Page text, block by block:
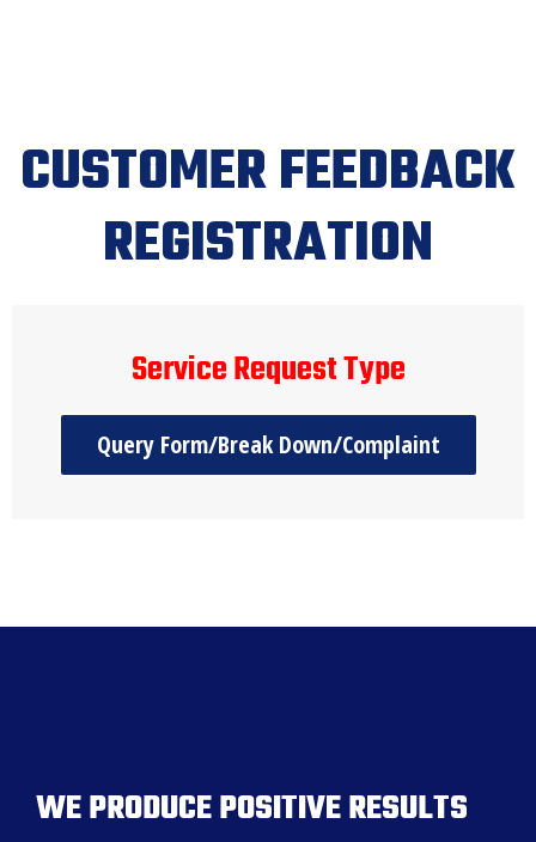
CUSTOMER FEEDBACK
REGISTRATION
Service Request Type
Query Form/Break Down/Complaint
WE PRODUCE POSITIVE RESULTS